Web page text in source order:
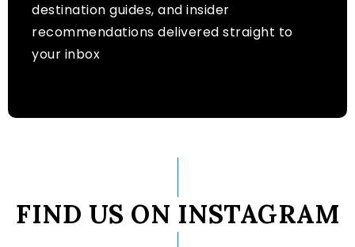
destination guides, and insider
recommendations delivered straight to
your inbox
FIND US ON INSTAGRAM